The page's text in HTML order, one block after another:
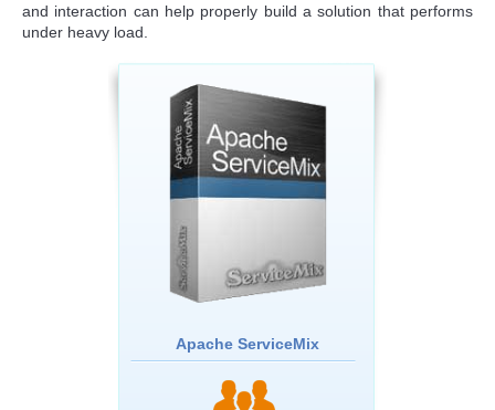
and interaction can help properly build a solution that performs
under heavy load.
Apache ServiceMix